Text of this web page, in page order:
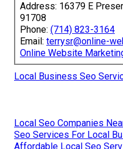
Address: 16379 E
91708
Phone: (714) 823-3164
Email: terrysr@online-
Online Website
Local Business Seo
Local Seo Companies
Seo Services For Local
Affordable Local Seo